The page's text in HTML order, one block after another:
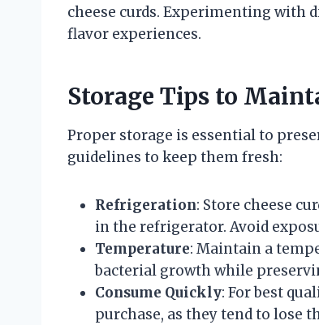
cheese curds. Experimenting with
flavor experiences.
Storage Tips to
Proper storage is essential to
guidelines to keep them fresh:
Refrigeration: Store cheese
in the refrigerator. Avoid
Temperature: Maintain a
bacterial growth while
Consume Quickly: For best
purchase, as they tend to lose